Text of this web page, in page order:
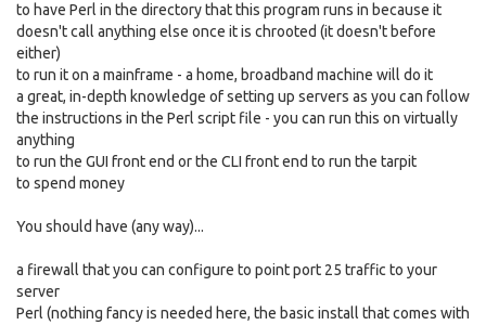
to have Perl in the directory that this program runs in because it
doesn't call anything else once it is chrooted (it doesn't before
either)
to run it on a mainframe - a home, broadband machine will do it
a great, in-depth knowledge of setting up servers as you can follow
the instructions in the Perl script file - you can run this on virtually
anything
to run the GUI front end or the CLI front end to run the tarpit
to spend money
You should have (any way)...
a firewall that you can configure to point port 25 traffic to your
server
Perl (nothing fancy is needed here, the basic install that comes with